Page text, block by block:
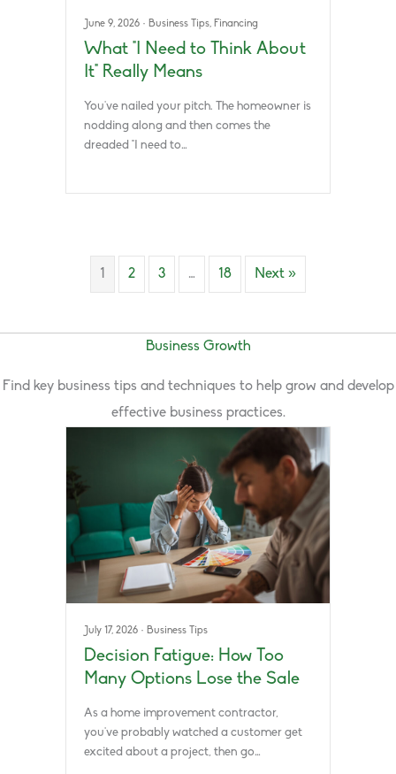
June 9, 2026 · Business Tips, Financing
What “I Need to Think About
It” Really Means
You’ve nailed your pitch. The homeowner is
nodding along and then comes the
dreaded “I need to…
1 2 3 … 18 Next »
Business Growth
Find key business tips and techniques to help grow and develop
effective business practices.
July 17, 2026 · Business Tips
Decision Fatigue: How Too
Many Options Lose the Sale
As a home improvement contractor,
you’ve probably watched a customer get
excited about a project, then go…